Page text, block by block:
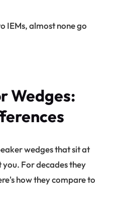
IEMs, almost none go
Wedges:
wedges that sit at
For decades they
how they compare to